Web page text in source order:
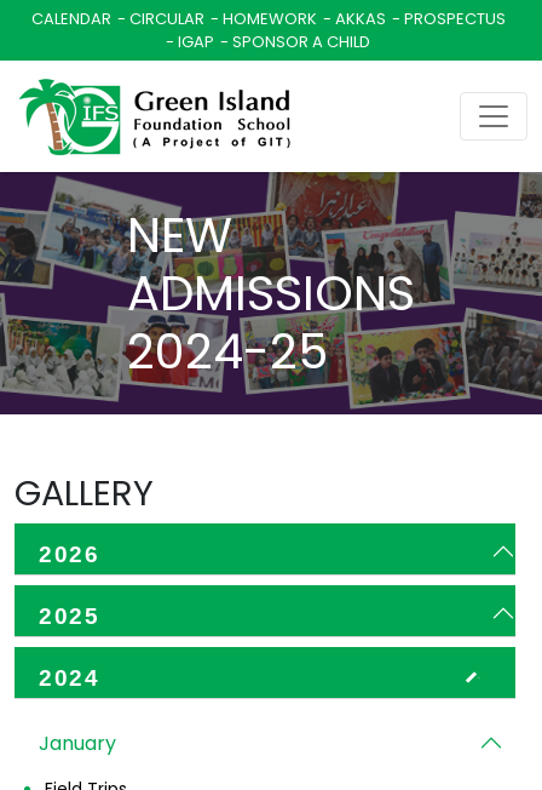
CALENDAR CIRCULAR HOMEWORK AKKAS
PROSPECTUS
IGAP
SPONSOR A CHILD
NEW
ADMISSIONS
2024-25
GALLERY
2026
2025
2024
January